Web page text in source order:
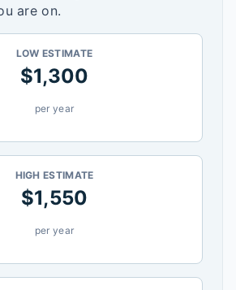
are on.
LOW ESTIMATE
$1,300
per year
HIGH ESTIMATE
$1,550
per year